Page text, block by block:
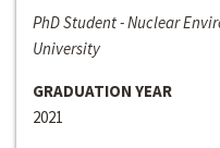
PhD Student - Nuclear
University
GRADUATION YEAR
2021